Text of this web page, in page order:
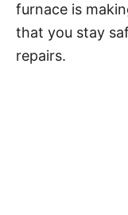
furnace is
that you stay
repairs.